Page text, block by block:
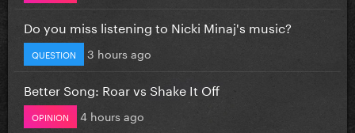
Do you miss listening to Nicki Minaj's music?
QUESTION 3 hours ago
Better Song: Roar vs Shake It Off
OPINION 4 hours ago